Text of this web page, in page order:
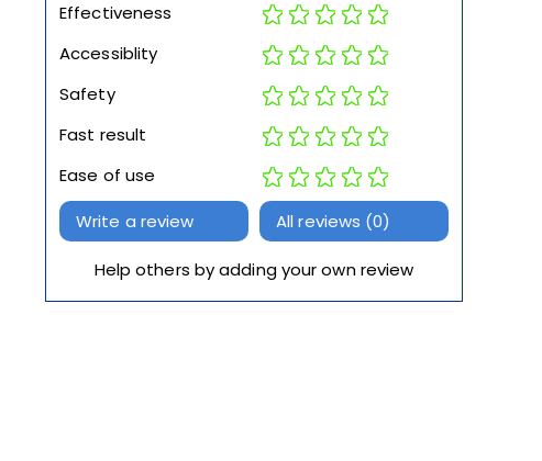
Effectiveness
Accessiblity
Safety
Fast result
Ease of use
Write a review
All reviews (0)
Help others by adding your own review